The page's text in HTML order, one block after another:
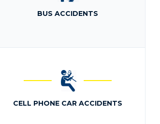
BUS ACCIDENTS
CELL PHONE CAR ACCIDENTS